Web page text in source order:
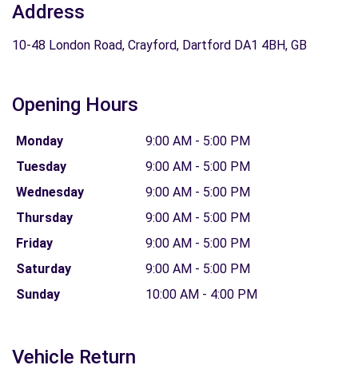
Address
10-48 London Road, Crayford, Dartford DA1 4BH, GB
Opening Hours
Monday
9:00 AM - 5:00 PM
Tuesday
9:00 AM - 5:00 PM
Wednesday
9:00 AM - 5:00 PM
Thursday
9:00 AM - 5:00 PM
Friday
9:00 AM - 5:00 PM
Saturday
9:00 AM - 5:00 PM
Sunday
10:00 AM - 4:00 PM
Vehicle Return